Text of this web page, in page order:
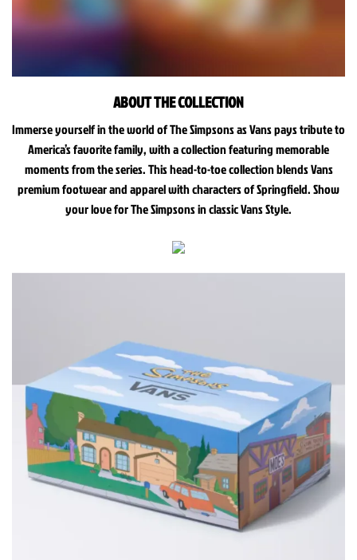
ABOUT THE COLLECTION
Immerse yourself in the world of The Simpsons as Vans pays tribute to
America’s favorite family, with a collection featuring memorable
moments from the series. This head-to-toe collection blends Vans
premium footwear and apparel with characters of Springfield. Show
your love for The Simpsons in classic Vans Style.